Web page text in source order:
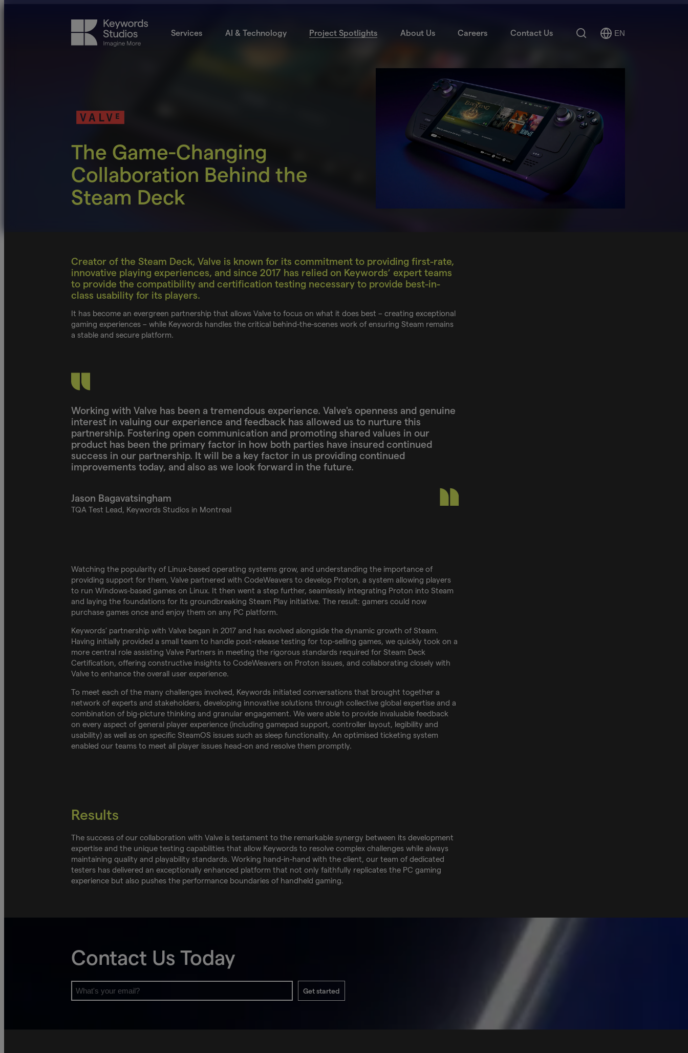
Services AI & Technology Project Spotlights About Us Careers Contact Us Search
Select
EN
The Game-Changing
Collaboration Behind the
Steam Deck
Creator of the Steam Deck, Valve is known for its commitment to providing first-rate,
innovative playing experiences, and since 2017 has relied on Keywords’ expert teams
to provide the compatibility and certification testing necessary to provide best-in-
class usability for its players.
It has become an evergreen partnership that allows Valve to focus on what it does best – creating exceptional
gaming experiences – while Keywords handles the critical behind-the-scenes work of ensuring Steam remains
a stable and secure platform.
Working with Valve has been a tremendous experience. Valve's openness and genuine
interest in valuing our experience and feedback has allowed us to nurture this
partnership. Fostering open communication and promoting shared values in our
product has been the primary factor in how both parties have insured continued
success in our partnership. It will be a key factor in us providing continued
improvements today, and also as we look forward in the future.
Jason Bagavatsingham
TQA Test Lead, Keywords Studios in Montreal
Watching the popularity of Linux-based operating systems grow, and understanding the importance of
providing support for them, Valve partnered with CodeWeavers to develop Proton, a system allowing players
to run Windows-based games on Linux. It then went a step further, seamlessly integrating Proton into Steam
and laying the foundations for its groundbreaking Steam Play initiative. The result: gamers could now
purchase games once and enjoy them on any PC platform.
Keywords’ partnership with Valve began in 2017 and has evolved alongside the dynamic growth of Steam.
Having initially provided a small team to handle post-release testing for top-selling games, we quickly took on a
more central role assisting Valve Partners in meeting the rigorous standards required for Steam Deck
Certification, offering constructive insights to CodeWeavers on Proton issues, and collaborating closely with
Valve to enhance the overall user experience.
To meet each of the many challenges involved, Keywords initiated conversations that brought together a
network of experts and stakeholders, developing innovative solutions through collective global expertise and a
combination of big-picture thinking and granular engagement. We were able to provide invaluable feedback
on every aspect of general player experience (including gamepad support, controller layout, legibility and
usability) as well as on specific SteamOS issues such as sleep functionality. An optimised ticketing system
enabled our teams to meet all player issues head-on and resolve them promptly.
Results
The success of our collaboration with Valve is testament to the remarkable synergy between its development
expertise and the unique testing capabilities that allow Keywords to resolve complex challenges while always
maintaining quality and playability standards. Working hand-in-hand with the client, our team of dedicated
testers has delivered an exceptionally enhanced platform that not only faithfully replicates the PC gaming
experience but also pushes the performance boundaries of handheld gaming.
Contact Us Today
Get started